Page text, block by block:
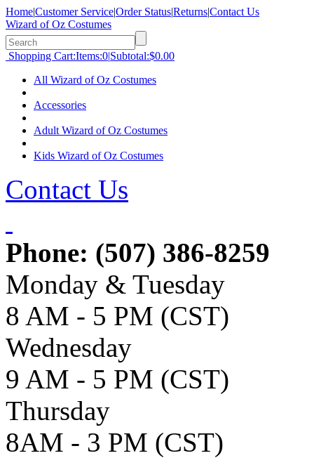
Home|Customer Service|Order Status|Returns|Contact Us
Wizard of Oz Costumes
Shopping Cart:Items:0|Subtotal:$0.00
All Wizard of Oz Costumes
Accessories
Adult Wizard of Oz Costumes
Kids Wizard of Oz Costumes
Contact Us
Phone: (507) 386-8259
Monday & Tuesday
8 AM - 5 PM (CST)
Wednesday
9 AM - 5 PM (CST)
Thursday
8AM - 3 PM (CST)